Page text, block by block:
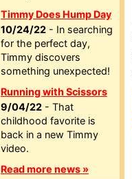
Timmy Does Hump Day
10/24/22 - In searching
for the perfect day,
Timmy discovers
something unexpected!
Running with Scissors
9/04/22 - That
childhood favorite is
back in a new Timmy
video.
Read more news »